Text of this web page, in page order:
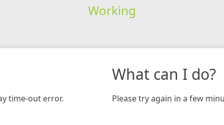
Working
time-out error.
What can I do?
Please try again in a few